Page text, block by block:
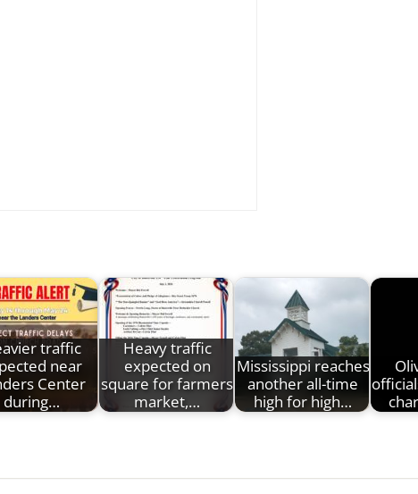
traffic
near
Center
during…
Heavy traffic
expected on
square for farmers
market,…
Mississippi reaches
another all-time
high for high…